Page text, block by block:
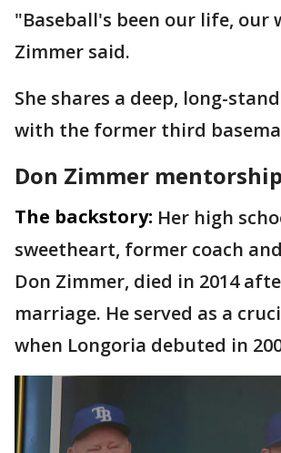
"Baseball's been our life, our
Zimmer said.
She shares a deep, long-
with the former third
Don Zimmer
The backstory: Her high
sweetheart, former coach
Don Zimmer, died in 2014
marriage. He served as a
when Longoria debuted in